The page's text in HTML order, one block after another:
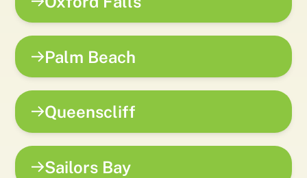
Palm Beach
Queenscliff
Sailors Bay